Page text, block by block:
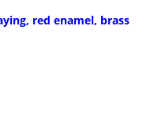
red enamel, brass